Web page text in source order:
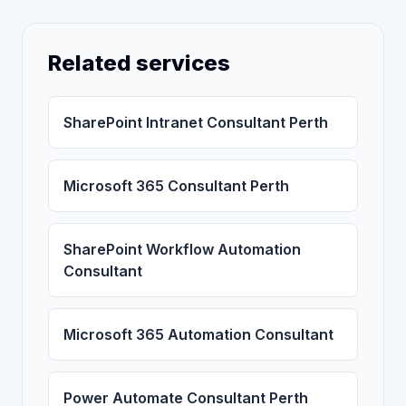
Related services
SharePoint Intranet Consultant Perth
Microsoft 365 Consultant Perth
SharePoint Workflow Automation
Consultant
Microsoft 365 Automation Consultant
Power Automate Consultant Perth